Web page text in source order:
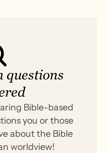
questions
Bible-based
you or those
about the Bible
worldview!